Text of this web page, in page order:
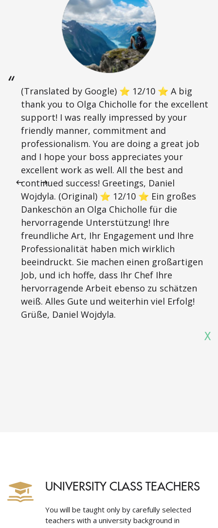
(Translated by Google) ⭐ 12/10 ⭐ A big
thank you to Olga Chicholle for the excellent
support! I was really impressed by your
friendly manner, commitment and
professionalism. You are doing a great job
and I hope your boss appreciates your
excellent work as well. All the best and
continued success! Greetings, Daniel
Wojdyla. (Original) ⭐ 12/10 ⭐ Ein großes
Dankeschön an Olga Chicholle für die
hervorragende Unterstützung! Ihre
freundliche Art, Ihr Engagement und Ihre
Professionalität haben mich wirklich
beeindruckt. Sie machen einen großartigen
Job, und ich hoffe, dass Ihr Chef Ihre
hervorragende Arbeit ebenso zu schätzen
weiß. Alles Gute und weiterhin viel Erfolg!
Grüße, Daniel Wojdyla.
X
UNIVERSITY CLASS TEACHERS
You will be taught only by carefully selected
teachers with a university background in